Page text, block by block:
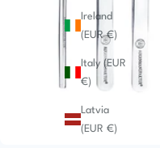
Ireland
(EUR €)
Italy (EUR
€)
Latvia
(EUR €)